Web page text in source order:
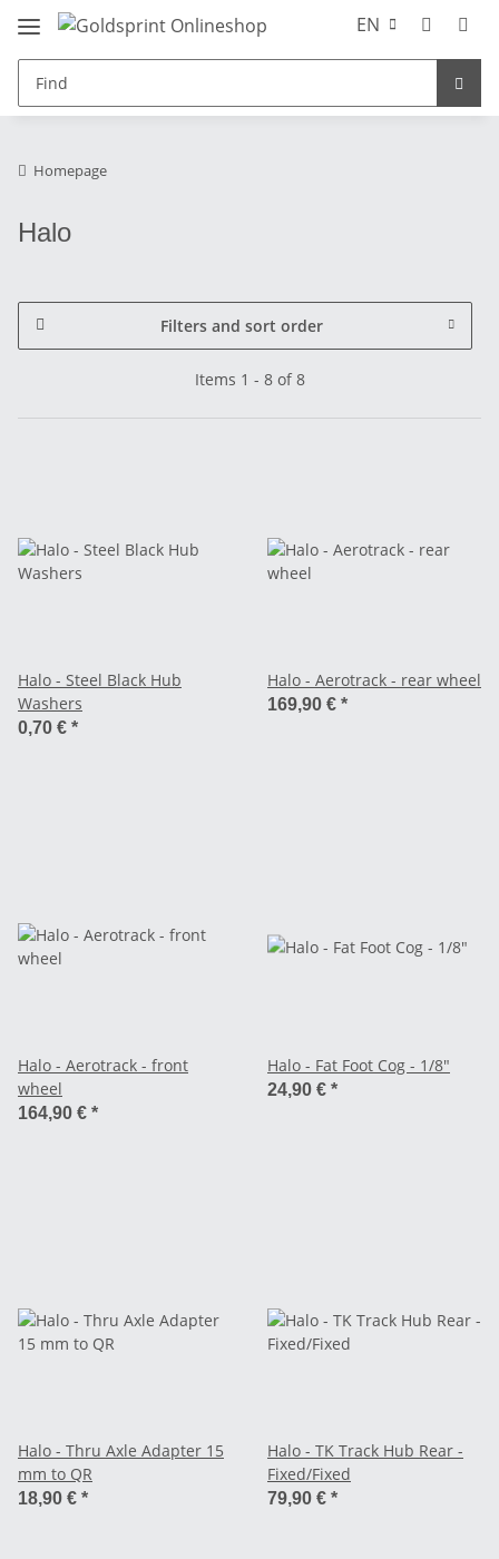
EN
Homepage
Halo
Filters and sort order
Items 1 - 8 of 8
Halo - Steel Black Hub
Washers
0,70 € *
Halo - Aerotrack - rear wheel
169,90 € *
Halo - Aerotrack - front
wheel
164,90 € *
Halo - Fat Foot Cog - 1/8"
24,90 € *
Halo - Thru Axle Adapter 15
mm to QR
18,90 € *
Halo - TK Track Hub Rear -
Fixed/Fixed
79,90 € *